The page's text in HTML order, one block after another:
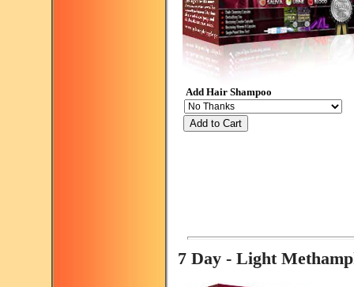
Add Hair Shampoo
Add to Cart
7 Day - Light